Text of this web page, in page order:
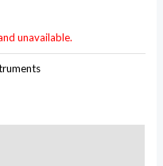
unavailable.